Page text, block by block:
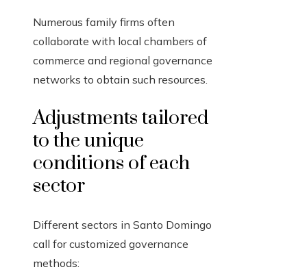
Numerous family firms often
collaborate with local chambers of
commerce and regional governance
networks to obtain such resources.
Adjustments tailored
to the unique
conditions of each
sector
Different sectors in Santo Domingo
call for customized governance
methods: